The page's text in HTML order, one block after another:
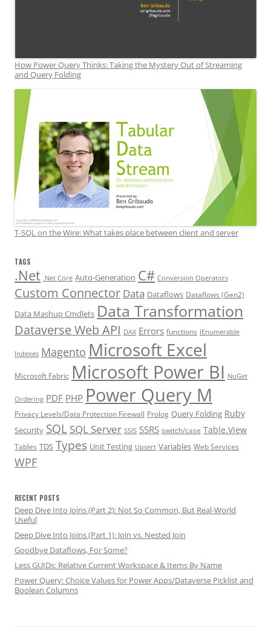
How Power Query Thinks: Taking the Mystery Out of Streaming
and Query Folding
T-SQL on the Wire: What takes place between client and server
TAGS
.Net .Net Core Auto-Generation C# Conversion Operators
Custom Connector Data Dataflows Dataflows (Gen2)
Data Mashup Cmdlets Data Transformation
Dataverse Web API DAX Errors functions IEnumerable
Indexes Magento Microsoft Excel
Microsoft Fabric Microsoft Power BI NuGet
Ordering PDF PHP Power Query M
Privacy Levels/Data Protection Firewall Prolog Query Folding Ruby
Security SQL SQL Server SSIS SSRS switch/case Table.View
Tables TDS Types Unit Testing Upsert Variables Web Services
WPF
RECENT POSTS
Deep Dive Into Joins (Part 2): Not So Common, But Real-World
Useful
Deep Dive Into Joins (Part 1): Join vs. Nested Join
Goodbye Dataflows, For Some?
Less GUIDs: Relative Current Workspace & Items By Name
Power Query: Choice Values for Power Apps/Dataverse Picklist and
Boolean Columns